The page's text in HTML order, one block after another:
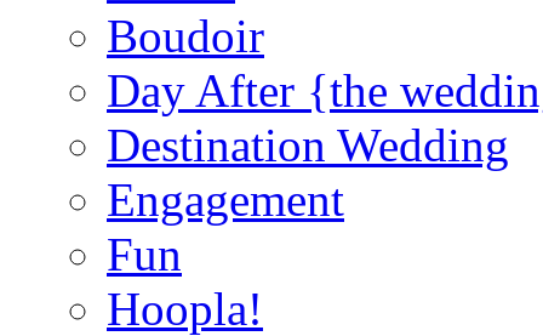
Boudoir
Day After {the
Destination Wedding
Engagement
Fun
Hoopla!